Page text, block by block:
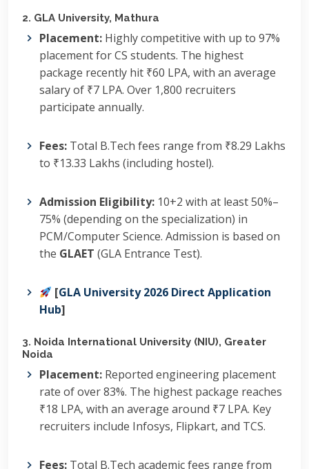
2. GLA University, Mathura
Placement: Highly competitive with up to 97%
placement for CS students. The highest
package recently hit ₹60 LPA, with an average
salary of ₹7 LPA. Over 1,800 recruiters
participate annually.
Fees: Total B.Tech fees range from ₹8.29 Lakhs
to ₹13.33 Lakhs (including hostel).
Admission Eligibility: 10+2 with at least 50%–
75% (depending on the specialization) in
PCM/Computer Science. Admission is based on
the GLAET (GLA Entrance Test).
[GLA University 2026 Direct Application
Hub]
3. Noida International University (NIU), Greater
Noida
Placement: Reported engineering placement
rate of over 83%. The highest package reaches
₹18 LPA, with an average around ₹7 LPA. Key
recruiters include Infosys, Flipkart, and TCS.
Fees: Total B.Tech academic fees range from